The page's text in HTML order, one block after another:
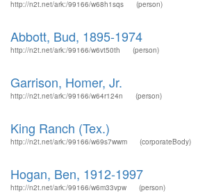
http://n2t.net/ark:/99166/w68h1sqs (person)
Abbott, Bud, 1895-1974
http://n2t.net/ark:/99166/w6vt50th (person)
Garrison, Homer, Jr.
http://n2t.net/ark:/99166/w64r124n (person)
King Ranch (Tex.)
http://n2t.net/ark:/99166/w69s7wwm (corporateBody)
Hogan, Ben, 1912-1997
http://n2t.net/ark:/99166/w6m33vpw (person)